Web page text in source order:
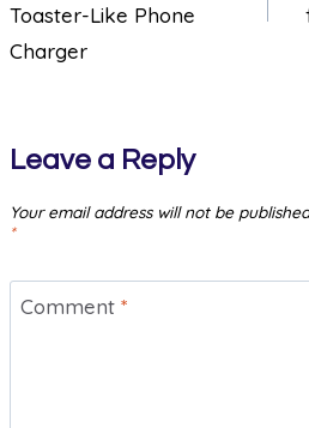
Toaster-Like Phone
Charger
Leave a Reply
Your email address will not be
*
Comment *